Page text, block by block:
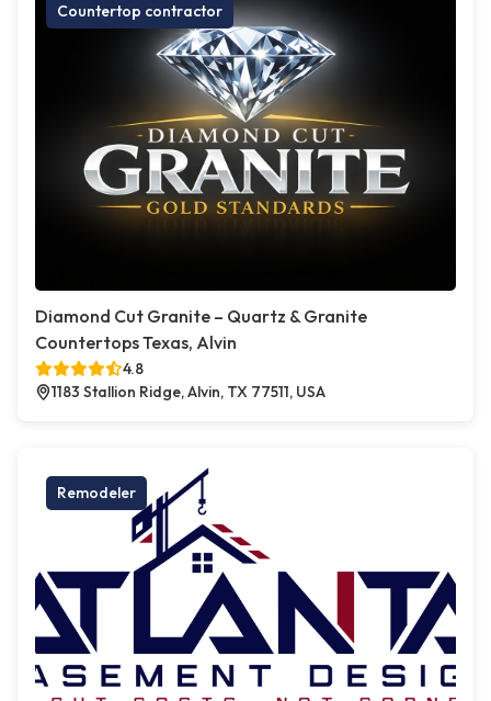
Countertop contractor
Diamond Cut Granite – Quartz & Granite
Countertops Texas, Alvin
4.8
1183 Stallion Ridge, Alvin, TX 77511, USA
Remodeler